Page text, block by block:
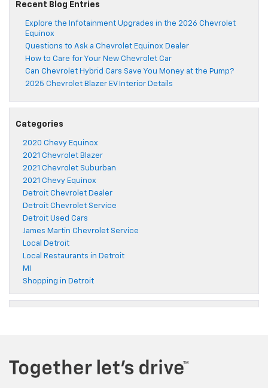
Recent Blog Entries
Explore the Infotainment Upgrades in the 2026 Chevrolet
Equinox
Questions to Ask a Chevrolet Equinox Dealer
How to Care for Your New Chevrolet Car
Can Chevrolet Hybrid Cars Save You Money at the Pump?
2025 Chevrolet Blazer EV Interior Details
Categories
2020 Chevy Equinox
2021 Chevrolet Blazer
2021 Chevrolet Suburban
2021 Chevy Equinox
Detroit Chevrolet Dealer
Detroit Chevrolet Service
Detroit Used Cars
James Martin Chevrolet Service
Local Detroit
Local Restaurants in Detroit
MI
Shopping in Detroit